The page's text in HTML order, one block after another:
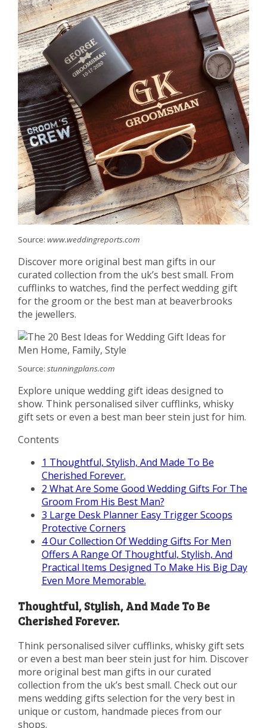
Source: www.weddingreports.com
Discover more original best man gifts in our
curated collection from the uk’s best small. From
cufflinks to watches, find the perfect wedding gift
for the groom or the best man at beaverbrooks
the jewellers.
Source: stunningplans.com
Explore unique wedding gift ideas designed to
show. Think personalised silver cufflinks, whisky
gift sets or even a best man beer stein just for him.
Contents
1 Thoughtful, Stylish, And Made To Be
Cherished Forever.
2 What Are Some Good Wedding Gifts For The
Groom From His Best Man?
3 Large Desk Planner Easy Trigger Scoops
Protective Corners
4Our Collection Of Wedding Gifts For Men
Offers A Range Of Thoughtful, Stylish, And
Practical Items Designed To Make His Big Day
Even More Memorable.
Thoughtful, Stylish, And Made To Be
Cherished Forever.
Think personalised silver cufflinks, whisky gift sets
or even a best man beer stein just for him. Discover
more original best man gifts in our curated
collection from the uk’s best small. Check out our
mens wedding gifts selection for the very best in
unique or custom, handmade pieces from our
shops.